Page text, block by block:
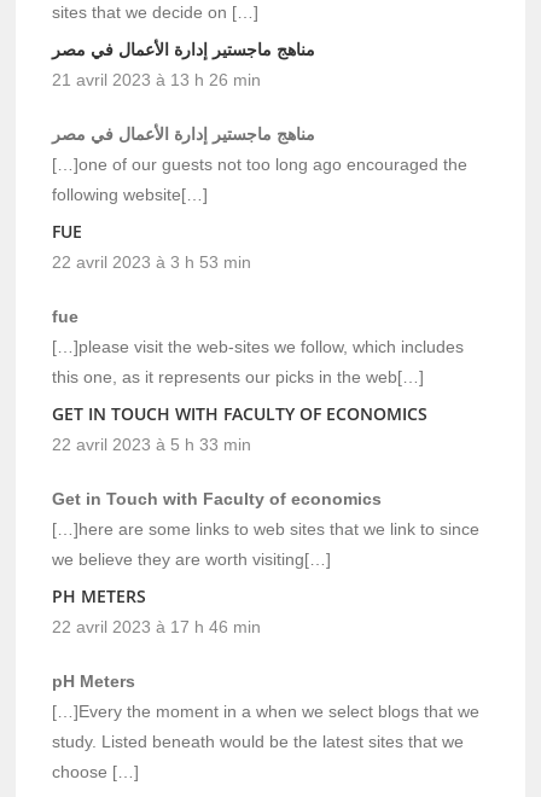
sites that we decide on […]
مناهج ماجستير إدارة الأعمال في مصر
21 avril 2023 à 13 h 26 min
مناهج ماجستير إدارة الأعمال في مصر
[…]one of our guests not too long ago encouraged the
following website[…]
FUE
22 avril 2023 à 3 h 53 min
fue
[…]please visit the web-sites we follow, which includes
this one, as it represents our picks in the web[…]
GET IN TOUCH WITH FACULTY OF ECONOMICS
22 avril 2023 à 5 h 33 min
Get in Touch with Faculty of economics
[…]here are some links to web sites that we link to since
we believe they are worth visiting[…]
PH METERS
22 avril 2023 à 17 h 46 min
pH Meters
[…]Every the moment in a when we select blogs that we
study. Listed beneath would be the latest sites that we
choose […]